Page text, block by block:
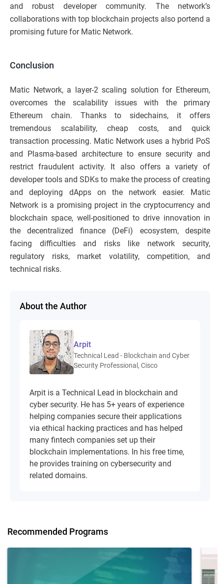
and robust developer community. The network’s
collaborations with top blockchain projects also portend a
promising future for Matic Network.
Conclusion
Matic Network, a layer-2 scaling solution for Ethereum,
overcomes the scalability issues with the primary
Ethereum chain. Thanks to sidechains, it offers
tremendous scalability, cheap costs, and quick
transaction processing. Matic Network uses a hybrid PoS
and Plasma-based architecture to ensure security and
restrict fraudulent activity. It also offers a variety of
developer tools and SDKs to make the process of creating
and deploying dApps on the network easier. Matic
Network is a promising project in the cryptocurrency and
blockchain space, well-positioned to drive innovation in
the decentralized finance (DeFi) ecosystem, despite
facing difficulties and risks like network security,
regulatory risks, market volatility, competition, and
technical risks.
About the Author
Arpit
Technical Lead - Blockchain and Cyber
Security Professional, Cisco
Arpit is a Technical Lead in blockchain and
cyber security. He has 5+ years of experience
helping companies secure their applications
via ethical hacking practices and has helped
many fintech companies set up their
blockchain implementations. In his free time,
he provides training on cybersecurity and
related domains.
Recommended Programs